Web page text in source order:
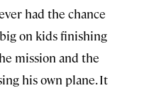
had the chance
big on kids finishing
mission and the
his own plane. It